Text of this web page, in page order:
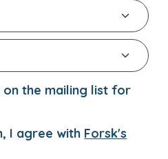
the mailing list for
I agree with Forsk's